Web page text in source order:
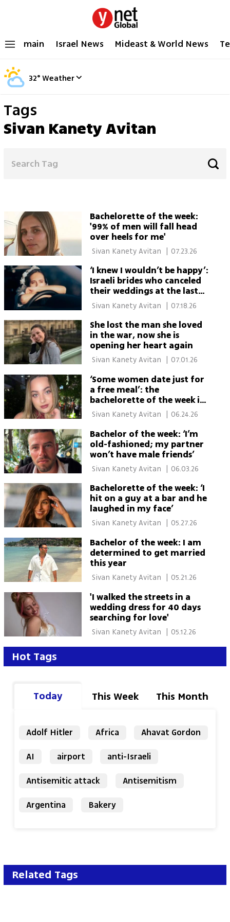
main Israel News Mideast & World News
32°Weather
Tags
Sivan Kanety Avitan
Bachelorette of the week:
'99% of men will fall head
over heels for me'
07.23.26
‘I knew I wouldn’t be happy’:
Israeli brides who canceled
their weddings at the last
minute
| 07.18.26
She lost the man she loved
in the war, now she is
opening her heart again
07.01.26
‘Some women date just for
a free meal’: the
bachelorette of the week is
waiting for true love06.24.26
Bachelor of the week: ‘I’m
old-fashioned; my partner
won’t have male friends’
| 06.03.26
Bachelorette of the week: ‘I
hit on a guy at a bar and he
laughed in my face’
05.27.26
Bachelor of the week: I am
determined to get married
this year
05.21.26
'I walked the streets in a
wedding dress for 40 days
searching for love'
| 05.12.26
Hot Tags
Today This Week This Month
Adolf Hitler Africa
Ahavat Gordon
AI
airport
anti-Israeli
Antisemitic attack
Antisemitism
Argentina
Bakery
Related Tags